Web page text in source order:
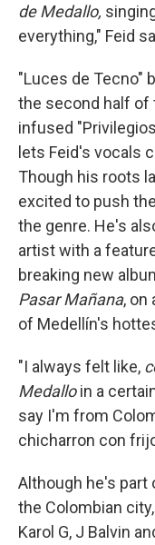
de Medallo,
everything," Feid
"Luces de Tecno"
the second half of
infused
lets Feid's vocals
Though his roots
excited to push
the genre. He's
artist with a
breaking new
Pasar Mañana, on
of Medellín's
"I always felt like,
Medalloin a
say I'm from
chicharron con
Although he's
the Colombian
Karol G, J Balvin